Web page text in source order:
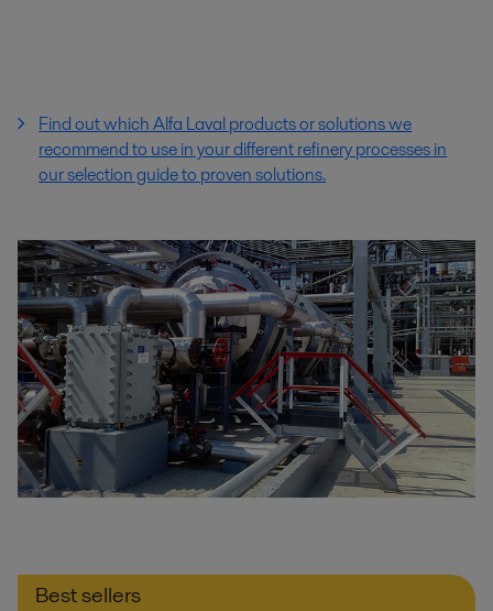
Find out which Alfa Laval products or solutions we
recommend to use in your different refinery processesin
our selection guide to proven solutions.
Best sellers